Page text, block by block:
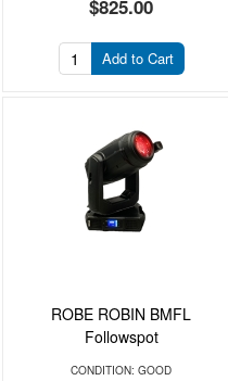
$825.00
Add to Cart
ROBE ROBIN BMFL
Followspot
CONDITION: GOOD